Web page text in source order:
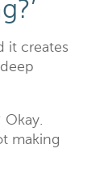
it creates
Okay.
making